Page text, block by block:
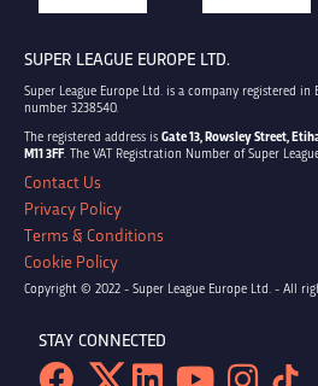
SUPER LEAGUE EUROPE LTD.
Super League Europe Ltd. is a company registered
number 3238540.
The registered address is Gate 13, Rowsley Street,
M11 3FF. The VAT Registration Number of Super
Contact Us
Privacy Policy
Terms & Conditions
Cookie Policy
Copyright © 2022 - Super League Europe Ltd. - All
STAY CONNECTED